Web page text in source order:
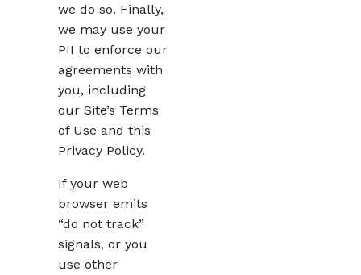
we do so. Finally,
we may use your
PII to enforce our
agreements with
you, including
our Site’s Terms
of Use and this
Privacy Policy.
If your web
browser emits
“do not track”
signals, or you
use other